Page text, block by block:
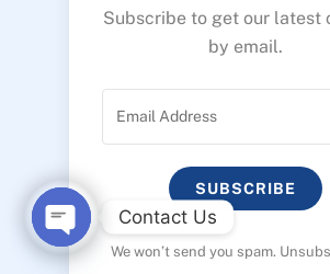
Subscribe to get our latest
by email.
SUBSCRIBE
We won’t send you spam.
Contact Us
O